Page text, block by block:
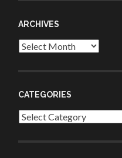
ARCHIVES
Archives
CATEGORIES
Categories